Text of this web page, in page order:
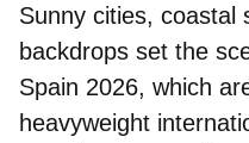
Sunny cities, coastal
backdrops set the
Spain 2026, which
heavyweight